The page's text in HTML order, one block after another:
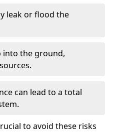
leak or flood the
into the ground,
can lead to a total
to avoid these risks